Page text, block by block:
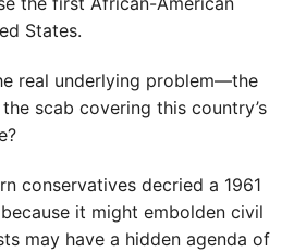
States.
real underlying problem—the
scab covering this country’s
conservatives decried a 1961
it might embolden civil
may have a hidden agenda of